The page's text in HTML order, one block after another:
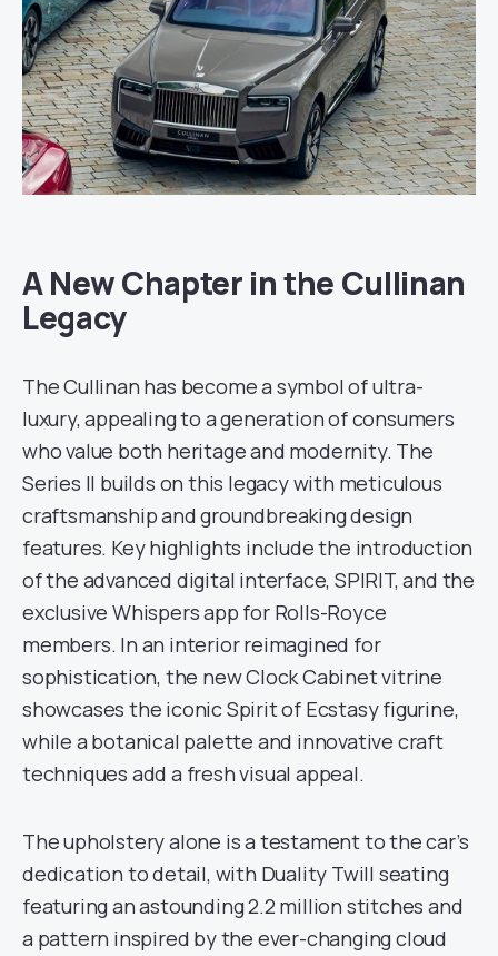
A New Chapter in the Cullinan
Legacy
The Cullinan has become a symbol of ultra-
luxury, appealing to a generation of consumers
who value both heritage and modernity. The
Series II builds on this legacy with meticulous
craftsmanship and groundbreaking design
features. Key highlights include the introduction
of the advanced digital interface, SPIRIT, and the
exclusive Whispers app for Rolls-Royce
members. In an interior reimagined for
sophistication, the new Clock Cabinet vitrine
showcases the iconic Spirit of Ecstasy figurine,
while a botanical palette and innovative craft
techniques add a fresh visual appeal.
The upholstery alone is a testament to the car’s
dedication to detail, with Duality Twill seating
featuring an astounding 2.2 million stitches and
a pattern inspired by the ever-changing cloud